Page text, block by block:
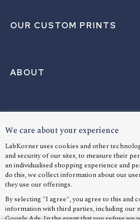
OUR CUSTOM PRINTS
ABOUT
LANGUAGE
We care about your experience
LabKorner uses cookies and other
and security of our sites, to measure their
an individualised shopping experience and
do this, we collect information about our
they use our offerings.
By selecting "I agree", you agree to this and
information with third parties, including our
Google Ads. In the event that you refuse we